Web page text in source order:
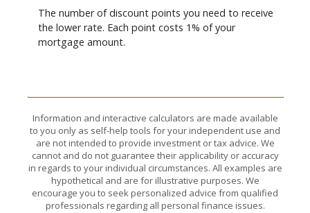
The number of discount points you need to receive
the lower rate. Each point costs 1% of your
mortgage amount.
Information and interactive calculators are made available
to you only as self-help tools for your independent use and
are not intended to provide investment or tax advice. We
cannot and do not guarantee their applicability or accuracy
in regards to your individual circumstances. All examples are
hypothetical and are for illustrative purposes. We
encourage you to seek personalized advice from qualified
professionals regarding all personal finance issues.